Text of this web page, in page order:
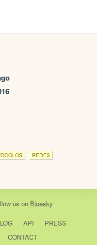
REDES
us on Bluesky
API
PRESS
CONTACT